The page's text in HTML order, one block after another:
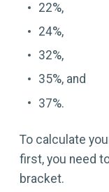
22%,
24%,
32%,
35%, and
37%.
To calculate
first, you need
bracket.